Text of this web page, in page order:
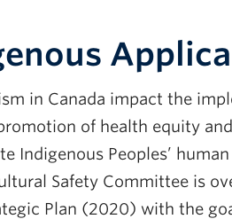
in Canada impact the
of health equity
Indigenous Peoples’
Safety Committee is
Plan (2020) with the